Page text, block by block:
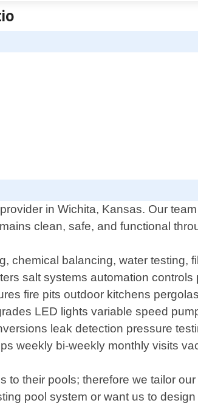
in Wichita, Kansas. Our
clean, safe, and functional
chemical balancing, water testing,
salt systems automation
fire pits outdoor kitchens
LED lights variable speed
leak detection pressure
weekly bi-weekly monthly visits
their pools; therefore we tailor
pool system or want us to